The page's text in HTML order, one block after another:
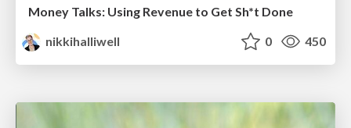
Money Talks: Using Revenue to Get Sh*t Done
nikkihalliwell
0 450